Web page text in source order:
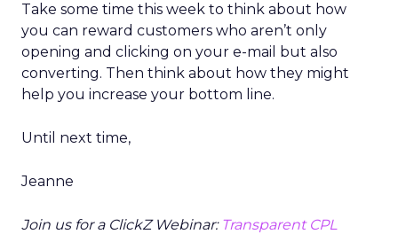
Take some time this week to think about how
you can reward customers who aren’t only
opening and clicking on your e-mail but also
converting. Then think about how they might
help you increase your bottom line.
Until next time,
Jeanne
Join us for a ClickZ Webinar: Transparent CPL